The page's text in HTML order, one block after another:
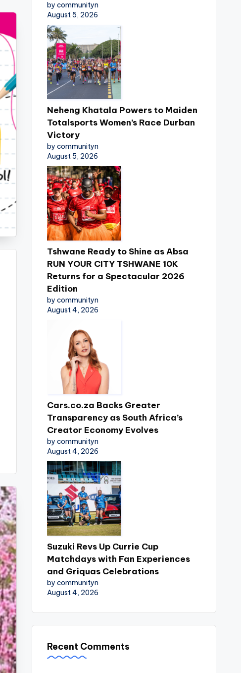
by communityn
August 5, 2026
Neheng Khatala Powers to Maiden
Totalsports Women’s Race Durban
Victory
by communityn
August 5, 2026
Tshwane Ready to Shine as Absa
RUN YOUR CITY TSHWANE 10K
Returns for a Spectacular 2026
Edition
by communityn
August 4, 2026
Cars.co.za Backs Greater
Transparency as South Africa’s
Creator Economy Evolves
by communityn
August 4, 2026
Suzuki Revs Up Currie Cup
Matchdays with Fan Experiences
and Griquas Celebrations
by communityn
August 4, 2026
Recent Comments